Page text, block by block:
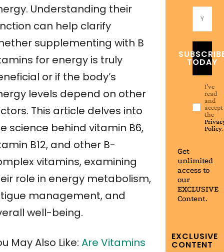
Understanding their
can help clarify
supplementing with B
for energy is truly
or if the body’s
levels depend on other
This article delves into
science behind vitamin B6,
B12, and other B-
vitamins, examining
role in energy metabolism,
management, and
well-being.
May Also Like: Are Vitamins
TODAY
I've
read
and
accept
the
Policy.
Get
unlimited
access to
our
EXCLUSIVE
Content.
EXCLUSIVE
CONTENT